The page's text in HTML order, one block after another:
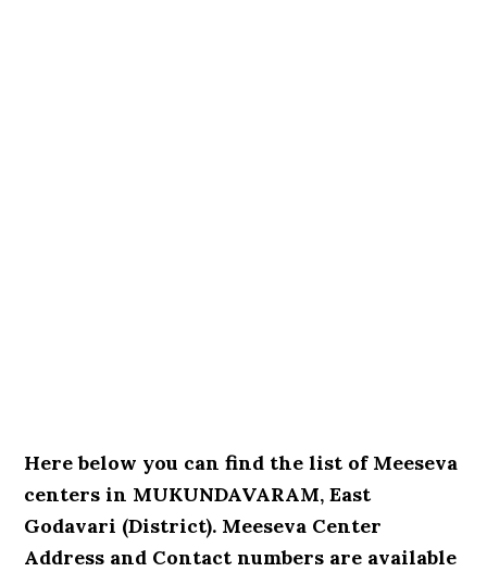
Here below you can find the list of Meeseva
centers in MUKUNDAVARAM, East
Godavari (District). Meeseva Center
Address and Contact numbers are available